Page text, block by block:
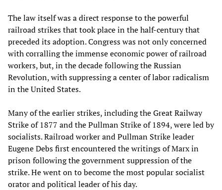
The law itself was a direct response to the powerful
railroad strikes that took place in the half-century that
preceded its adoption. Congress was not only concerned
with corralling the immense economic power of railroad
workers, but, in the decade following the Russian
Revolution, with suppressing a center of labor radicalism
in the United States.
Many of the earlier strikes, including the Great Railway
Strike of 1877 and the Pullman Strike of 1894, were led by
socialists. Railroad worker and Pullman Strike leader
Eugene Debs first encountered the writings of Marx in
prison following the government suppression of the
strike. He went on to become the most popular socialist
orator and political leader of his day.